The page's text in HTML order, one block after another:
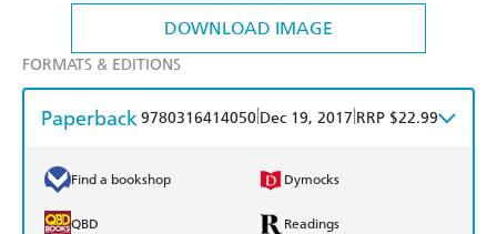
DOWNLOAD IMAGE
FORMATS & EDITIONS
Paperback9780316414050 Dec 19, 2017 RRP $22.99
Find a bookshop Dymocks
QBD Readings